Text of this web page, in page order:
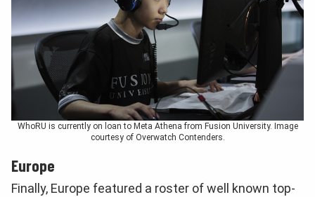
WhoRU is currently on loan to Meta Athena from Fusion University. Image
courtesy of Overwatch Contenders.
Europe
Finally, Europe featured a roster of well known top-